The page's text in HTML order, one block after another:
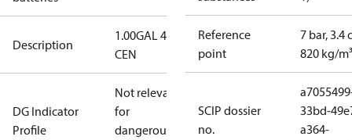
Description
1.00GAL 45S
CEN
DG Indicator
Profile
Not relevant
for
dangerous
Reference
point
7 bar, 3.4
820 kg/m³
SCIP dossier
no.
33bd-
a364-